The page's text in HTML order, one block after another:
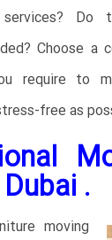
services? Do
Choose a
require to
free as
.
moving